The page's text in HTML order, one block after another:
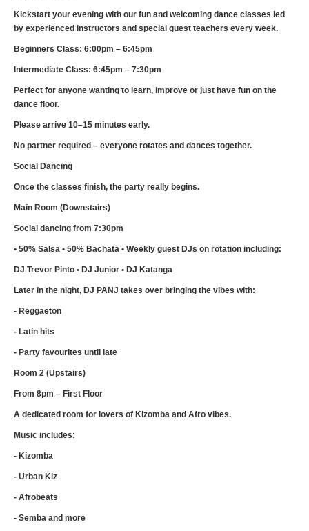
Kickstart your evening with our fun and welcoming dance classes led
by experienced instructors and special guest teachers every week.
Beginners Class: 6:00pm – 6:45pm
Intermediate Class: 6:45pm – 7:30pm
Perfect for anyone wanting to learn, improve or just have fun on the
dance floor.
Please arrive 10–15 minutes early.
No partner required – everyone rotates and dances together.
Social Dancing
Once the classes finish, the party really begins.
Main Room (Downstairs)
Social dancing from 7:30pm
• 50% Salsa • 50% Bachata • Weekly guest DJs on rotation including:
DJ Trevor Pinto • DJ Junior • DJ Katanga
Later in the night, DJ PANJ takes over bringing the vibes with:
- Reggaeton
- Latin hits
- Party favourites until late
Room 2 (Upstairs)
From 8pm – First Floor
A dedicated room for lovers of Kizomba and Afro vibes.
Music includes:
- Kizomba
- Urban Kiz
- Afrobeats
- Semba and more